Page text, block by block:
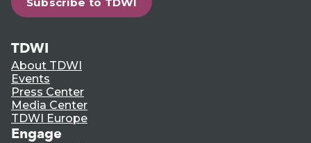
TDWI
About TDWI
Events
Press Center
Media Center
TDWI Europe
Engage